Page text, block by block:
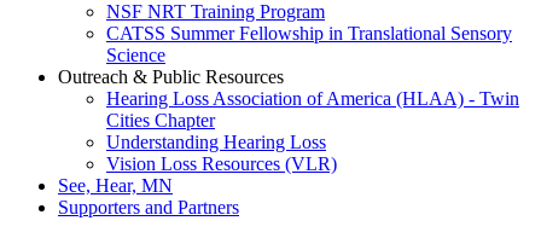
NSF NRT Training Program
CATSS Summer Fellowship in Translational Sensory
Science
Outreach & Public Resources
Hearing Loss Association of America (HLAA) - Twin
Cities Chapter
Understanding Hearing Loss
Vision Loss Resources (VLR)
See, Hear, MN
Supporters and Partners